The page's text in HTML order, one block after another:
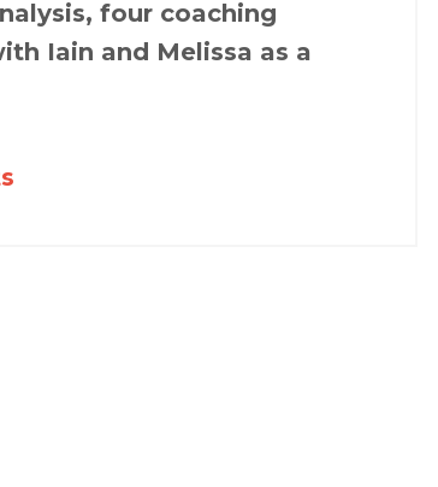
four coaching
Iain and Melissa as a